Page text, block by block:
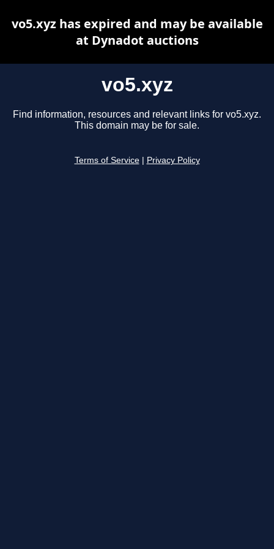
vo5.xyz
Find information, resources and relevant links for vo5.xyz.
This domain may be for sale.
Terms of Service Privacy Policy
vo5.xyz has expired and may be available
at Dynadot auctions